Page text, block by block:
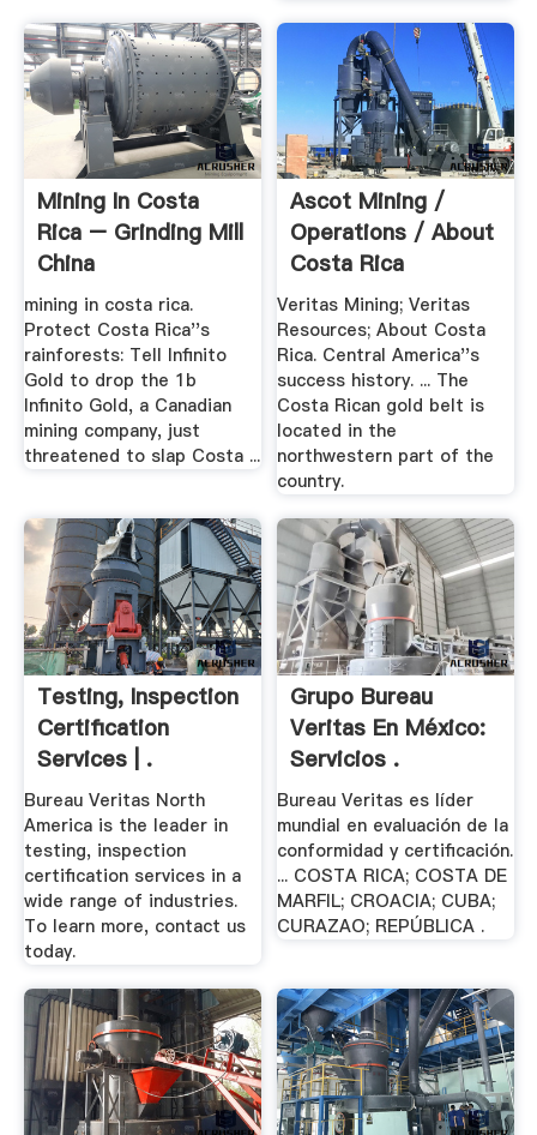
Mining In Costa
Rica – Grinding Mill
China
mining in costa rica.
Protect Costa Rica''s
rainforests: Tell Infinito
Gold to drop the 1b
Infinito Gold, a Canadian
mining company, just
threatened to slap Costa ...
Ascot Mining /
Operations / About
Costa Rica
Veritas Mining; Veritas
Resources; About Costa
Rica. Central America''s
success history. ... The
Costa Rican gold belt is
located in the
northwestern part of the
country.
Testing, Inspection
Certification
Services | .
Bureau Veritas North
America is the leader in
testing, inspection
certification services in a
wide range of industries.
To learn more, contact us
today.
Grupo Bureau
Veritas En México:
Servicios .
Bureau Veritas es líder
mundial en evaluación de la
conformidad y certificación.
... COSTA RICA; COSTA DE
MARFIL; CROACIA; CUBA;
CURAZAO; REPÚBLICA .